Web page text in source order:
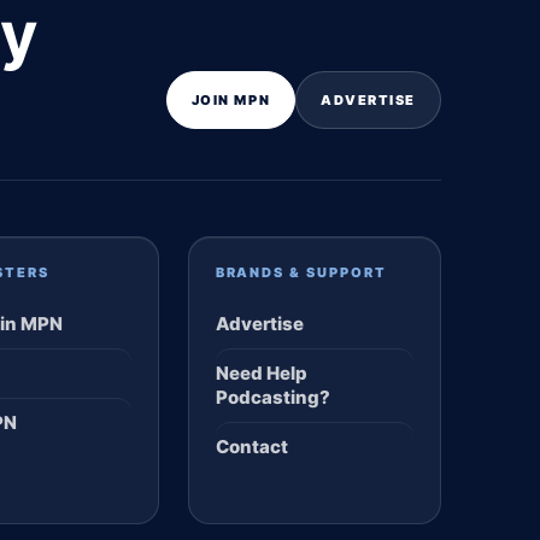
JOIN MPN ADVERTISE
MPN
BRANDS & SUPPORT
Advertise
Need Help
Podcasting?
Contact